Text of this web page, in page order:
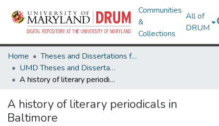
Communities
&
Collections
All of
DRUM
Home
Theses and Dissertations from UMD
UMD Theses and Dissertations
A history of literary periodicals in Baltimore
A history of literary periodicals in
Baltimore